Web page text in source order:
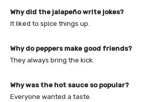
Why did the jalapeño write jokes?
It liked to spice things up.
Why do peppers make good friends?
They always bring the kick.
Why was the hot sauce so popular?
Everyone wanted a taste.